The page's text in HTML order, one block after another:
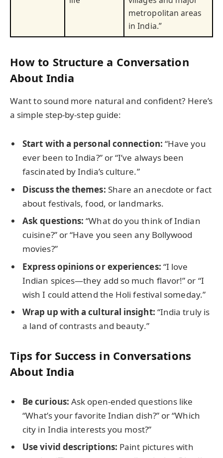
metropolitan areas
in India.”
How to Structure a Conversation
About India
Want to sound more natural and confident? Here’s
a simple step-by-step guide:
Start with a personal connection: “Have you
ever been to India?” or “I’ve always been
fascinated by India’s culture.”
Discuss the themes: Share an anecdote or fact
about festivals, food, or landmarks.
Ask questions: “What do you think of Indian
cuisine?” or “Have you seen any Bollywood
movies?”
Express opinions or experiences: “I love
Indian spices—they add so much flavor!” or “I
wish I could attend the Holi festival someday.”
Wrap up with a cultural insight: “India truly is
a land of contrasts and beauty.”
Tips for Success in Conversations
About India
Be curious: Ask open-ended questions like
“What’s your favorite Indian dish?” or “Which
city in India interests you most?”
Use vivid descriptions: Paint pictures with